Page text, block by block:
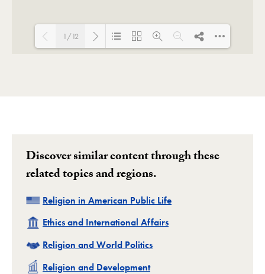
1/12
Discover similar content through these
related topics and regions.
Related
Religion in American Public Life
Related
Ethics and International Affairs
Related
Religion and World Politics
Related
Religion and Development